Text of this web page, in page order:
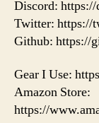
Discord:
Twitter:
Github: https://
Gear I Use:
Amazon Store:
https://